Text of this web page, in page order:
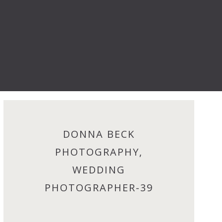
DONNA BECK
PHOTOGRAPHY,
WEDDING
PHOTOGRAPHER-39